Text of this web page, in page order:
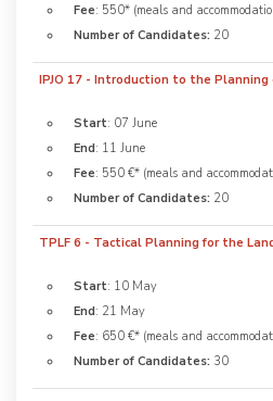
Fee: 550* (meals and
Number of Candidates: 20
IPJO 17 - Introduction to the
Start: 07 June
End: 11 June
Fee: 550 €* (meals and
Number of Candidates: 20
TPLF 6 - Tactical Planning for the
Start: 10 May
End: 21 May
Fee: 650 €* (meals and
Number of Candidates: 30